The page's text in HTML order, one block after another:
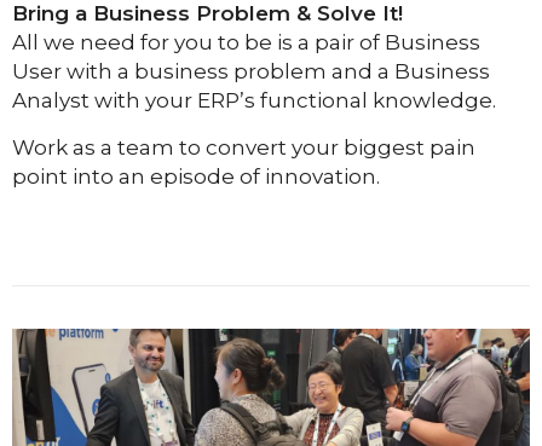
Bring a Business Problem & Solve It!
All we need for you to be is a pair of Business
User with a business problem and a Business
Analyst with your ERP’s functional knowledge.
Work as a team to convert your biggest pain
point into an episode of innovation.